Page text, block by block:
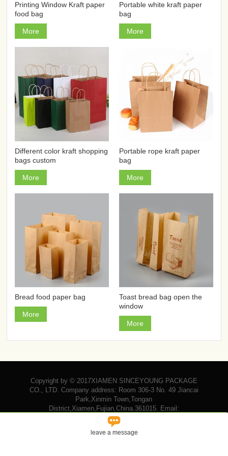
Printing Window Kraft paper
food bag
More
Portable white kraft paper
bag
More
Different color kraft shopping
bags custom
More
Portable rope kraft paper
bag
More
Bread food paper bag
More
Toast bread bag open the
window
More
Copyright by © 2017XIAMEN SINCEYOUNG PACKAGE
CO., LTD. Company address: Room 306-3 No. 49 Jiancai
Park,Xinmin Town,Tongan
District,Xiamen,Fujian,China.361015. Email:
vicky@sinceyoungpackage.com‍

leave a message